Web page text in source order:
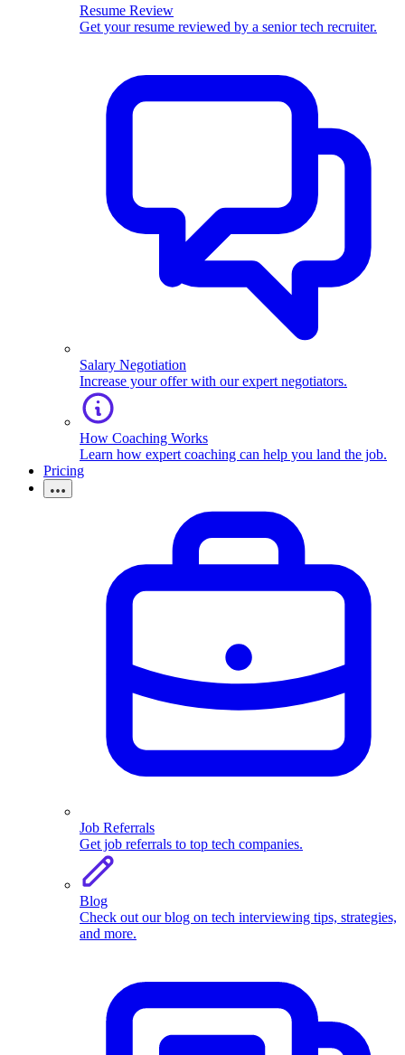
Resume Review
Get your resume reviewed by a senior tech recruiter.
Salary Negotiation
Increase your offer with our expert negotiators.
How Coaching Works
Learn how expert coaching can help you land the job.
Pricing
Job Referrals
Get job referrals to top tech companies.
Blog
Check out our blog on tech interviewing tips, strategies,
and more.